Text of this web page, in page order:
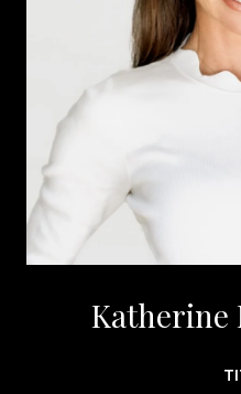
Katherine